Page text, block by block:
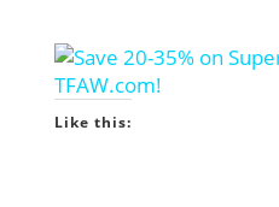
Like this: